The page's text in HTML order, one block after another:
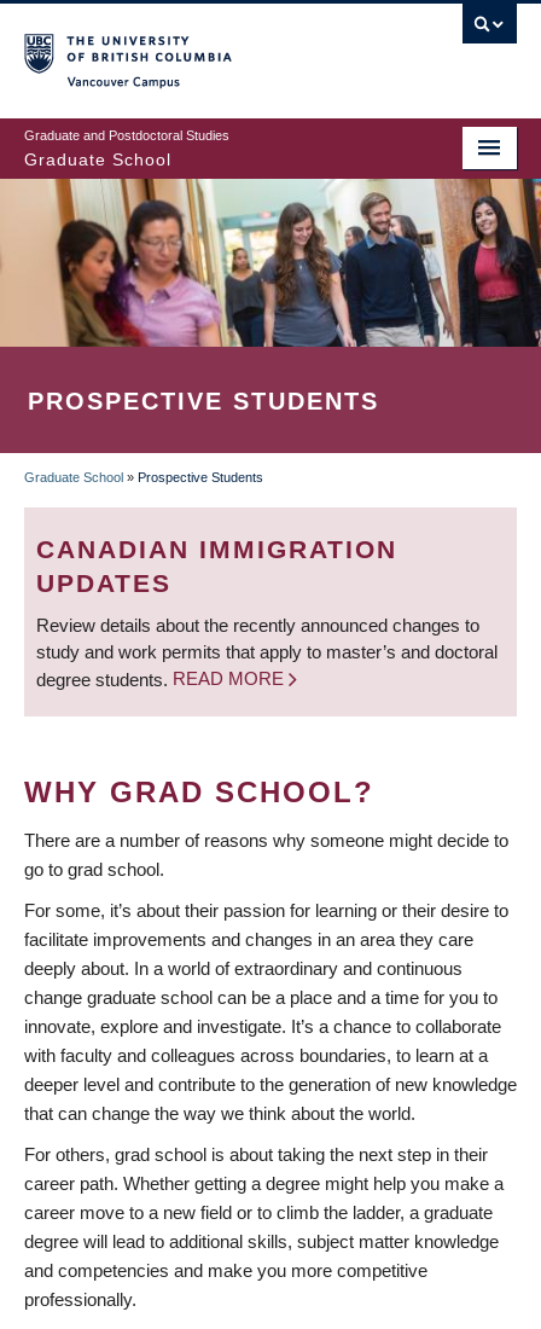
to
main
content
Graduate and Postdoctoral Studies
Graduate School
PROSPECTIVE STUDENTS
BREADCRUMB
Graduate School » Prospective Students
CANADIAN IMMIGRATION
UPDATES
Review details about the recently announced changes to
study and work permits that apply to master’s and doctoral
degree students. READ MORE
WHY GRAD SCHOOL?
There are a number of reasons why someone might decide to
go to grad school.
For some, it’s about their passion for learning or their desire to
facilitate improvements and changes in an area they care
deeply about. In a world of extraordinary and continuous
change graduate school can be a place and a time for you to
innovate, explore and investigate. It’s a chance to collaborate
with faculty and colleagues across boundaries, to learn at a
deeper level and contribute to the generation of new knowledge
that can change the way we think about the world.
For others, grad school is about taking the next step in their
career path. Whether getting a degree might help you make a
career move to a new field or to climb the ladder, a graduate
degree will lead to additional skills, subject matter knowledge
and competencies and make you more competitive
professionally.